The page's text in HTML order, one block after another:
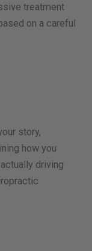
treatment
on a careful
story,
how you
driving